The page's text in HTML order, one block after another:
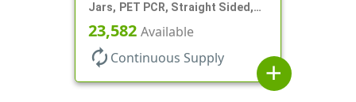
Jars, PET PCR, Straight Sided,
Single Wall Round
23,582 Available
autorenew Continuous Supply
add